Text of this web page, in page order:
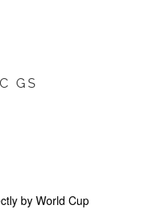
GS
by World Cup